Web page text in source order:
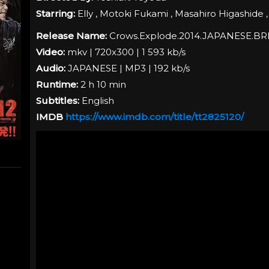
Starring:Elly , Motoki Fukami , Masahiro Higashide
Release Name:
Video:mkv | 720x300 | 1 593 kb/s
Audio: JAPANESE| MP3 | 192 kb/s
Runtime:2 h 10 min
Subtitles:English
IMDB https://www.imdb.com/title/tt2825120/